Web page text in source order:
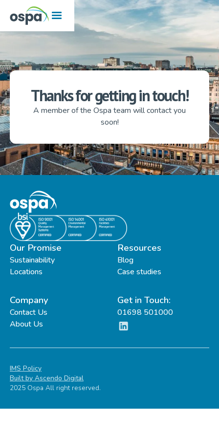
Thanks for getting in touch!
A member of the Ospa team will contact you
soon!
Our Promise
Sustainability
Locations
Resources
Blog
Case studies
Company
Contact Us
About Us
Get in Touch:
01698 501000
2025 Ospa All right reserved.
IMS Policy
Built by Ascendo Digital